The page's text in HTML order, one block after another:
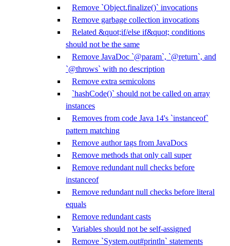
Remove `Object.finalize()` invocations
Remove garbage collection invocations
Related &quot;if/else if&quot; conditions
should not be the same
Remove JavaDoc `@param`, `@return`, and
`@throws` with no description
Remove extra semicolons
`hashCode()` should not be called on array
instances
Removes from code Java 14's `instanceof`
pattern matching
Remove author tags from JavaDocs
Remove methods that only call super
Remove redundant null checks before
instanceof
Remove redundant null checks before literal
equals
Remove redundant casts
Variables should not be self-assigned
Remove `System.out#println` statements